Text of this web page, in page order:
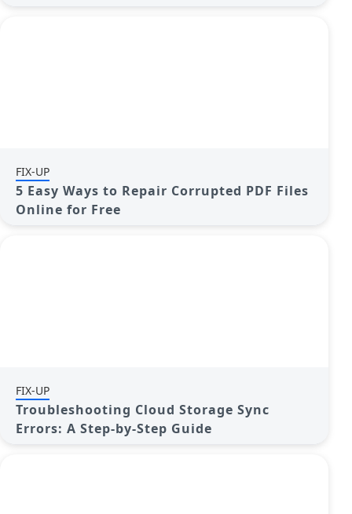
FIX-UP
5 Easy Ways to Repair Corrupted PDF Files
Online for Free
FIX-UP
Troubleshooting Cloud Storage Sync
Errors: A Step-by-Step Guide